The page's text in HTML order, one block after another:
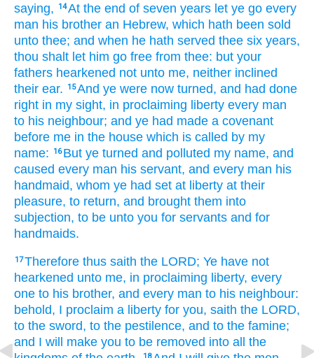
saying,
14At the end of seven years let ye go every
man his brother an Hebrew, which hath been sold
unto thee; and when he hath served thee six years,
thou shalt let him go free from thee: but your
fathers hearkened not unto me, neither inclined
their ear.
15And ye were now turned, and had done
right in my sight, in proclaiming liberty every man
to his neighbour; and ye had made a covenant
before me in the house which is called by my
name:
16 But ye turned and polluted my name, and
caused every man his servant, and every man his
handmaid, whom ye had set at liberty at their
pleasure, to return, and brought them into
subjection, to be unto you for servants and for
handmaids.
17Therefore thus saith the LORD; Ye have not
hearkened unto me, in proclaiming liberty, every
one to his brother, and every man to his neighbour:
behold, I proclaim a liberty for you, saith the LORD,
to the sword, to the pestilence, and to the famine;
and I will make you to be removed into all the